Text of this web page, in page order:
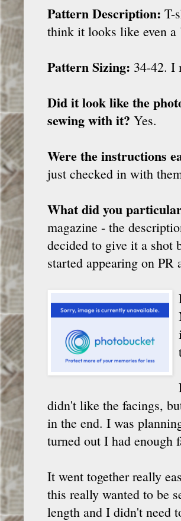
Pattern Description: T-
think it looks like even
Pattern Sizing: 34-42. I
Did it look like the
sewing with it? Yes.
Were the instructions
just checked in with
What did you
magazine - the
decided to give it a shot
started appearing on
didn't like the facings,
in the end. I was
turned out I had enough
It went together really
this really wanted to be
length and I didn't need